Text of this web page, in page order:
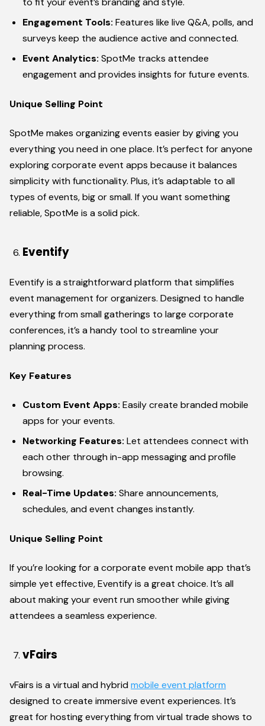
Engagement Tools: Features like live Q&A, polls, and
surveys keep the audience active and connected.
Event Analytics: SpotMe tracks attendee
engagement and provides insights for future events.
Unique Selling Point
SpotMe makes organizing events easier by giving you
everything you need in one place. It’s perfect for anyone
exploring corporate event apps because it balances
simplicity with functionality. Plus, it’s adaptable to all
types of events, big or small. If you want something
reliable, SpotMe is a solid pick.
Eventify
Eventify is a straightforward platform that simplifies
event management for organizers. Designed to handle
everything from small gatherings to large corporate
conferences, it’s a handy tool to streamline your
planning process.
Key Features
Custom Event Apps: Easily create branded mobile
apps for your events.
Networking Features: Let attendees connect with
each other through in-app messaging and profile
browsing.
Real-Time Updates:Share announcements,
schedules, and event changes instantly.
Unique Selling Point
If you’re looking for a corporate event mobile app that’s
simple yet effective, Eventify is a great choice. It’s all
about making your event run smoother while giving
attendees a seamless experience.
vFairs
vFairs is a virtual and hybrid mobile event platform
designed to create immersive event experiences. It’s
great for hosting everything from virtual trade shows to